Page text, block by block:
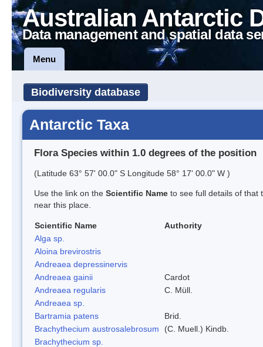
Australian Antarctic
Data management and spatial data
Menu
Biodiversity database
Antarctic Taxa
Flora Species within 1.0 degrees of the position
(Latitude 63° 57' 00.0" S Longitude 58° 17' 00.0" W )
Use the link on the Scientific Name to see full details of that
near this place.
Scientific Name
Authority
Alga sp.
Aloina brevirostris
Andreaea depressinervis
Andreaea gainii
Cardot
Andreaea regularis
C. Müll.
Andreaea sp.
Bartramia patens
Brid.
Brachythecium austrosalebrosum
(C. Muell.) Kindb.
Brachythecium sp.